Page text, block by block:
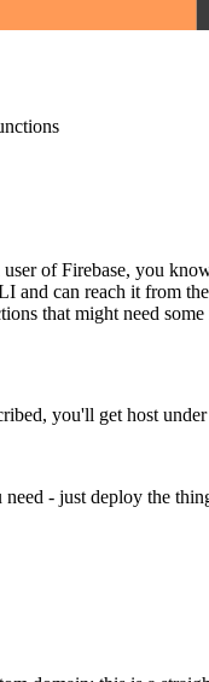
of Firebase, you
and can reach it from
that might need
you'll get host
need - just deploy the